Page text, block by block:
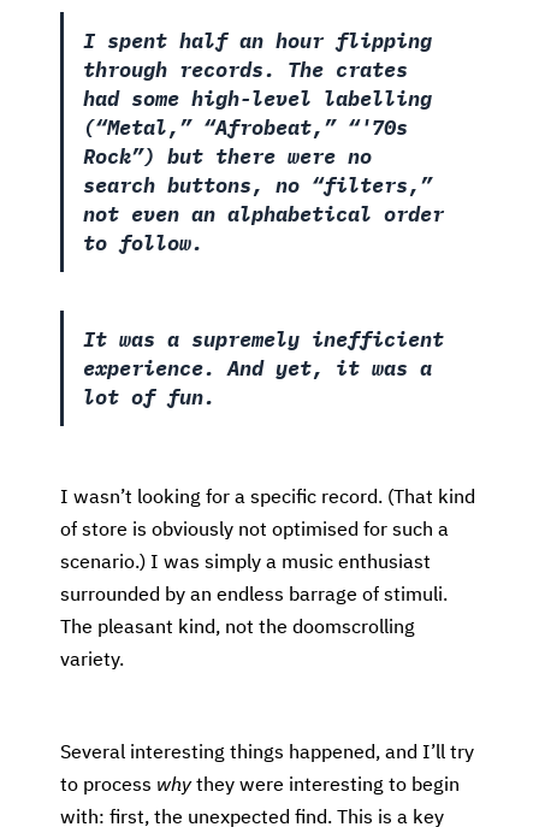
I spent half an hour flipping
through records. The crates
had some high-level labelling
(“Metal,” “Afrobeat,” “'70s
Rock”) but there were no
search buttons, no “filters,”
not even an alphabetical order
to follow.
It was a supremely inefficient
experience. And yet, it was a
lot of fun.
I wasn’t looking for a specific record. (That kind
of store is obviously not optimised for such a
scenario.) I was simply a music enthusiast
surrounded by an endless barrage of stimuli.
The pleasant kind, not the doomscrolling
variety.
Several interesting things happened, and I’ll try
to process whythey were interesting to begin
with: first, the unexpected find. This is a key